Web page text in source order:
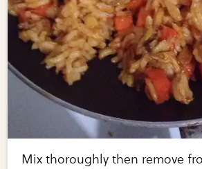
Mix thoroughly then remove